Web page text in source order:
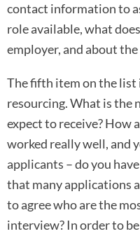
contact information to
role available, what
employer, and about
The fifth item on the list
resourcing. What is the
expect to receive? How
worked really well, and
applicants – do you
that many applications
to agree who are the
interview? In order to